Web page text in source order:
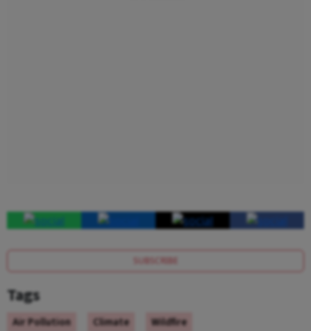
SUBSCRIBE
Tags
Air Pollution Climate Wildfire